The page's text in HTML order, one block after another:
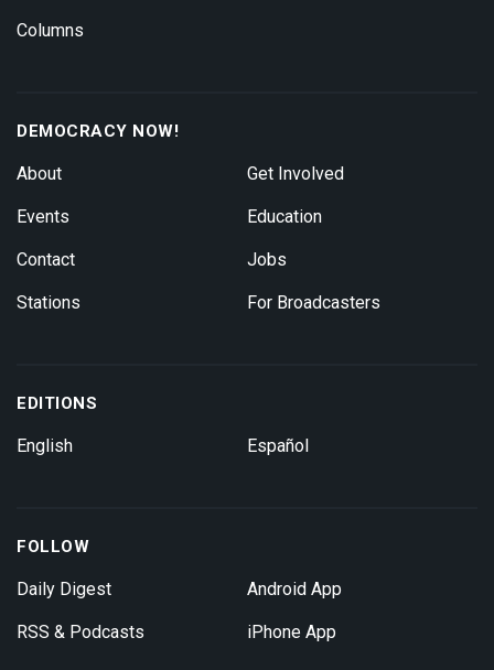
Columns
DEMOCRACY NOW!
About
Events
Contact
Stations
Get Involved
Education
Jobs
For Broadcasters
EDITIONS
English Español
FOLLOW
Daily Digest
RSS & Podcasts
Android App
iPhone App